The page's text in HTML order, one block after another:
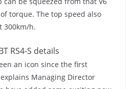
torque. The top speed also
300km/h.
an icon since the first
Managing Director